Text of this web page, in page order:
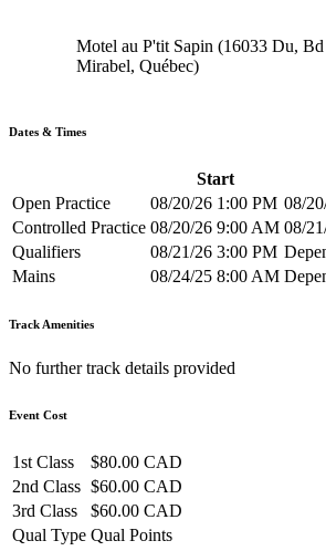
Motel au P'tit Sapin (16033 Du,
Mirabel, Québec)
Dates & Times
Start
Open Practice
08/20/26 1:00 PM 08/
Controlled Practice 08/20/26 9:00 AM 08/
Qualifiers
08/21/26 3:00 PM
Mains
08/24/25 8:00 AM
Track Amenities
No further track details provided
Event Cost
1st Class
$80.00 CAD
2nd Class $60.00 CAD
3rd Class
$60.00 CAD
Qual Type Qual Points